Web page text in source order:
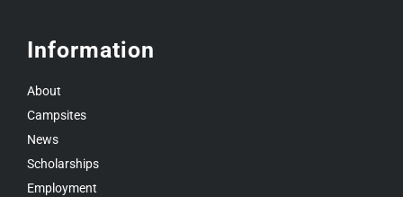
Information
About
Campsites
News
Scholarships
Employment